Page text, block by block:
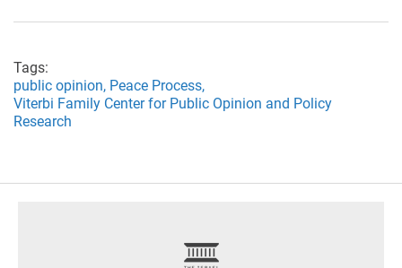
Tags:
public opinion, Peace Process,
Viterbi Family Center for Public Opinion and Policy
Research